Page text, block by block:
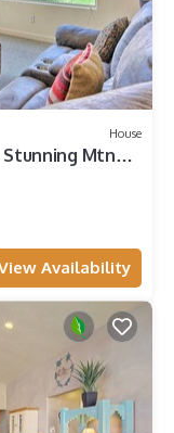
House
Stunning Mtn
Availability